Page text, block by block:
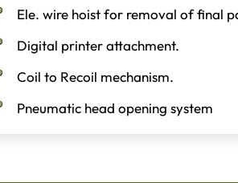
Ele. wire hoist for removal of final
Digital printer attachment.
Coil to Recoil mechanism.
Pneumatic head opening system